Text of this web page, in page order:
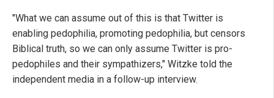
"What we can assume out of this is that Twitter is
enabling pedophilia, promoting pedophilia, but censors
Biblical truth, so we can only assume Twitter is pro-
pedophiles and their sympathizers," Witzke told the
independent media in a follow-up interview.